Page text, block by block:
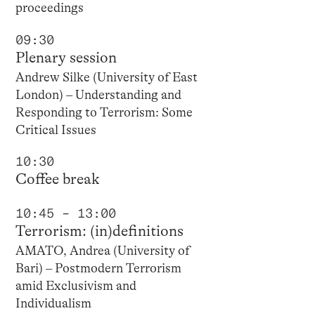
proceedings
09:30
Plenary session
Andrew Silke (University of East
London) – Understanding and
Responding to Terrorism: Some
Critical Issues
10:30
Coffee break
10:45 – 13:00
Terrorism: (in)definitions
AMATO, Andrea (University of
Bari) – Postmodern Terrorism
amid Exclusivism and
Individualism